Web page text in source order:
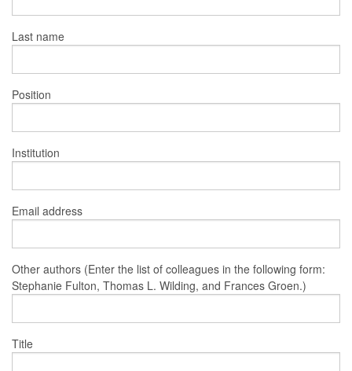
Last name
Position
Institution
Email address
Other authors (Enter the list of colleagues in the following form:
Stephanie Fulton, Thomas L. Wilding, and Frances Groen.)
Title